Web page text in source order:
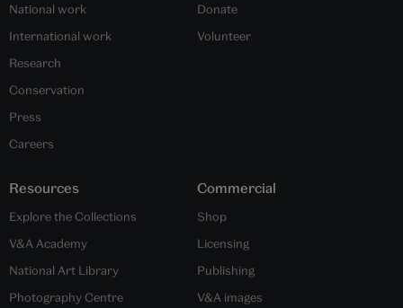
National work
International work
Research
Conservation
Press
Careers
Donate
Volunteer
Resources
Explore the Collections
V&A Academy
National Art Library
Photography Centre
Commercial
Shop
Licensing
Publishing
V&A images